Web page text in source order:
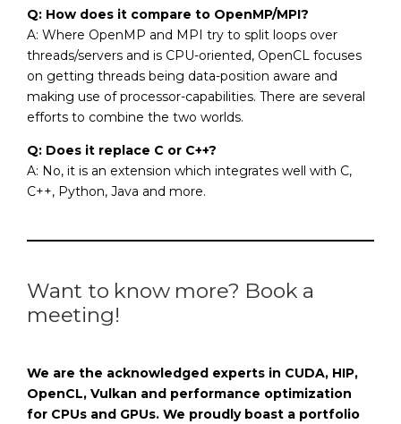
Q: How does it compare to OpenMP/MPI?
A: Where OpenMP and MPI try to split loops over
threads/servers and is CPU-oriented, OpenCL focuses
on getting threads being data-position aware and
making use of processor-capabilities. There are several
efforts to combine the two worlds.
Q: Does it replace C or C++?
A: No, it is an extension which integrates well with C,
C++, Python, Java and more.
Want to know more? Book a
meeting!
We are the acknowledged experts in CUDA, HIP,
OpenCL, Vulkan and performance optimization
for CPUs and GPUs. We proudly boast a portfolio